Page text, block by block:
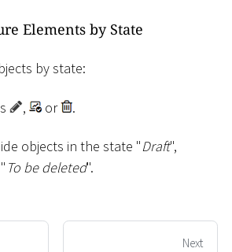
Elements by State
by state:
, or .
objects in the state "Draft",
To be deleted".
Next